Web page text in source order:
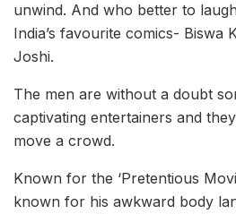
unwind. And who better to
India’s favourite comics- Biswa
Joshi.
The men are without a doubt
captivating entertainers and
move a crowd.
Known for the ‘Pretentious
known for his awkward body